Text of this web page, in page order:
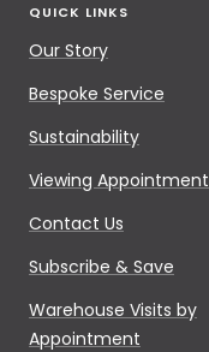
QUICK LINKS
Our Story
Bespoke Service
Sustainability
Viewing Appointment
Contact Us
Subscribe & Save
Warehouse Visits by
Appointment